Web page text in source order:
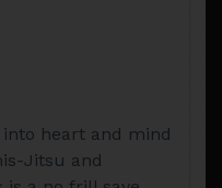
into heart and mind
Jitsu and